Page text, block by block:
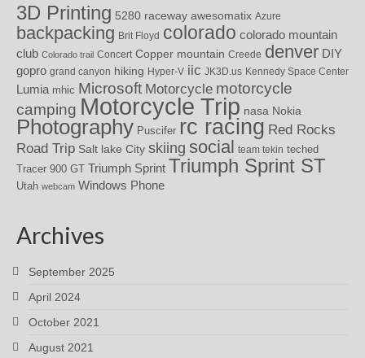
3D Printing 5280 raceway awesomatix Azure
backpacking Brit Floyd colorado colorado mountain
club Colorado trail Concert Copper mountain Creede denver DIY
gopro grand canyon hiking Hyper-V iic JK3D.us Kennedy Space Center
Lumia mhic Microsoft Motorcycle motorcycle
camping Motorcycle Trip nasa Nokia
Photography Puscifer rc racing Red Rocks
Road Trip Salt lake City skiing social team tekin teched
Tracer 900 GT Triumph Sprint Triumph Sprint ST
Utah webcam Windows Phone
Archives
September 2025
April 2024
October 2021
August 2021